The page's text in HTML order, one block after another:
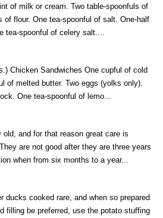
of milk or cream. Two table-spoonfuls of
of flour. One tea-spoonful of salt. One-half
tea-spoonful of celery salt....
Chicken Sandwiches One cupful of cold
of melted butter. Two eggs (yolks only).
One tea-spoonful of lemo...
and for that reason great care is
are not good after they are three years
when from six months to a year...
ducks cooked rare, and when so prepared
filling be preferred, use the potato stuffing